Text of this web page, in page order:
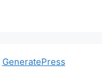
GeneratePress